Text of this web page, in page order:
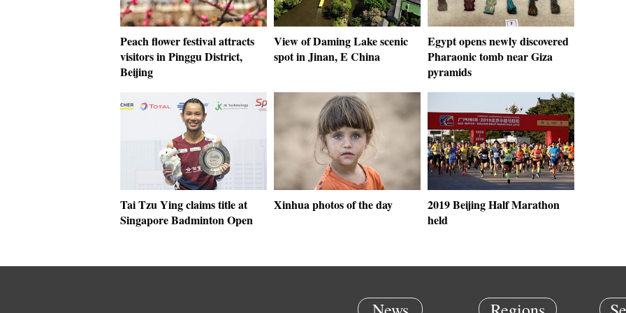
Peach flower festival attracts
visitors in Pinggu District,
Beijing
View of Daming Lake scenic
spot in Jinan, E China
Egypt opens newly discovered
Pharaonic tomb near Giza
pyramids
Tai Tzu Ying claims title at
Singapore Badminton Open
Xinhua photos of the day
2019 Beijing Half Marathon
held